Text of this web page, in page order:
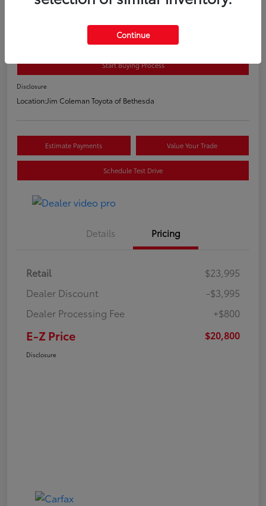
2020 Toyota C-HR LE
Start Buying Process
Disclosure
Location:Jim Coleman Toyota of Bethesda
Estimate Payments Value Your Trade
Schedule Test Drive
Details Pricing
Retail
$23,995
Dealer Discount
-$3,995
Dealer Processing Fee
+$800
E-Z Price $20,800
Disclosure
Continue